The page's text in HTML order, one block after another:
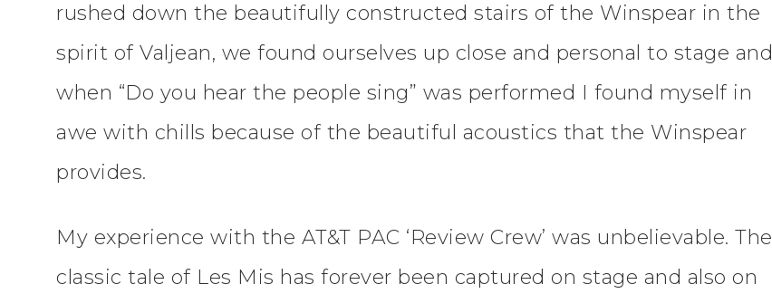
rushed down the beautifully constructed stairs of the Winspear in the
spirit of Valjean, we found ourselves up close and personal to stage and
when “Do you hear the people sing” was performed I found myself in
awe with chills because of the beautiful acoustics that the Winspear
provides.
My experience with the AT&T PAC ‘Review Crew’ was unbelievable. The
classic tale of Les Mis has forever been captured on stage and also on